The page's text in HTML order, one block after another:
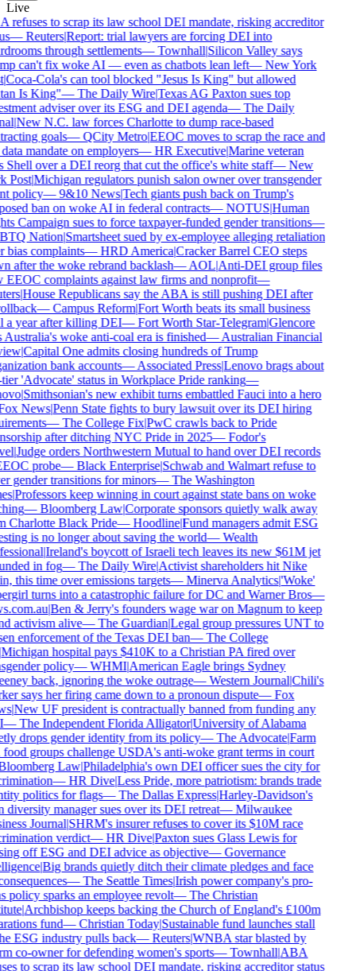
Live
refuses to scrap its law school DEI mandate, risking accreditor
—Reuters|Report: trial lawyers are forcing DEI into
through settlements—Townhall|Silicon Valley says
can't fix woke AI — even as chatbots lean left—New York
Coca-Cola's can tool blocked "Jesus Is King" but allowed
Is King"—The Daily Wire|Texas AG Paxton sues top
adviser over its ESG and DEI agenda—The Daily
|New N.C. law forces Charlotte to dump race-based
goals—QCity Metro|EEOC moves to scrap the race and
mandate on employers—HR Executive|Marine veteran
Shell over a DEI reorg that cut the office's white staff—New
Post|Michigan regulators punish salon owner over transgender
policy—9&10 News|Tech giants push back on Trump's
ban on woke AI in federal contracts—NOTUS|Human
Campaign sues to force taxpayer-funded gender transitions—
Nation|Smartsheet sued by ex-employee alleging retaliation
complaints—HRD America|Cracker Barrel CEO steps
after the woke rebrand backlash—AOL|Anti-DEI group files
complaints against law firms and nonprofit—
|House Republicans say the ABA is still pushing DEI after
—Campus Reform|Fort Worth beats its small business
a year after killing DEI—Fort Worth Star-Telegram|Glencore
woke anti-coal era is finished—Australian Financial
|Capital One admits closing hundreds of Trump
bank accounts—Associated Press|Lenovo brags about
'Advocate' status in Workplace Pride ranking—
|Smithsonian's new exhibit turns embattled Fauci into a hero
News|Penn State fights to bury lawsuit over its DEI hiring
—The College Fix|PwC crawls back to Pride
after ditching NYC Pride in 2025—Fodor's
|Judge orders Northwestern Mutual to hand over DEI records
probe—Black Enterprise|Schwab and Walmart refuse to
gender transitions for minors—The Washington
|Professors keep winning in court against state bans on woke
—Bloomberg Law|Corporate sponsors quietly walk away
Charlotte Black Pride—Hoodline|Fund managers admit ESG
is no longer about saving the world—Wealth
|Ireland's boycott of Israeli tech leaves its new $61M jet
in fog—The Daily Wire|Activist shareholders hit Nike
this time over emissions targets—Minerva Analytics|'Woke'
turns into a catastrophic failure for DC and Warner Bros—
|Ben & Jerry's founders wage war on Magnum to keep
activism alive—The Guardian|Legal group pressures UNT to
enforcement of the Texas DEI ban—The College
hospital pays $410K to a Christian PA fired over
policy—WHMI|American Eagle brings Sydney
back, ignoring the woke outrage—Western Journal|Chili's
says her firing came down to a pronoun dispute—Fox
|New UF president is contractually banned from funding any
The Independent Florida Alligator|University of Alabama
drops gender identity from its policy—The Advocate|Farm
groups challenge USDA's anti-woke grant terms in court
Law|Philadelphia's own DEI officer sues the city for
—HR Dive|Less Pride, more patriotism: brands trade
politics for flags—The Dallas Express|Harley-Davidson's
manager sues over its DEI retreat—Milwaukee
Journal|SHRM's insurer refuses to cover its $10M race
verdict—HR Dive|Paxton sues Glass Lewis for
off ESG and DEI advice as objective—Governance
|Big brands quietly ditch their climate pledges and face
—The Seattle Times|Irish power company's pro-
policy sparks an employee revolt—The Christian
|Archbishop keeps backing the Church of England's £100m
fund—Christian Today|Sustainable fund launches stall
ESG industry pulls back—Reuters|WNBA star blasted by
co-owner for defending women's sports—Townhall|ABA
to scrap its law school DEI mandate, risking accreditor status